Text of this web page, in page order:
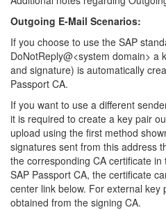
Outgoing E-Mail Scenarios:
If you choose to use the SAP
DoNotReply@<system domain> a
and signature) is automatically
Passport CA.
If you want to use a different
it is required to create a key pair
upload using the first method
signatures sent from this address
the corresponding CA certificate
SAP Passport CA, the certificate
center link below. For external key
obtained from the signing CA.